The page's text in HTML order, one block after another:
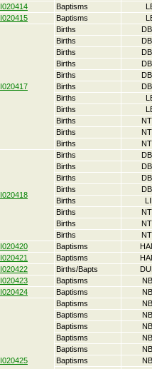
I020414 Baptisms
I020415
Baptisms
I020417
Births
Births
Births
Births
Births
Births
Births
Births
Births
Births
Births
I020418
Births
Births
Births
Births
Births
Births
Births
Births
I020420
Baptisms
I020421
Baptisms
I020422
Births/Bapts
I020423
Baptisms
I020424
Baptisms
I020425
Baptisms
Baptisms
Baptisms
Baptisms
Baptisms
Baptisms